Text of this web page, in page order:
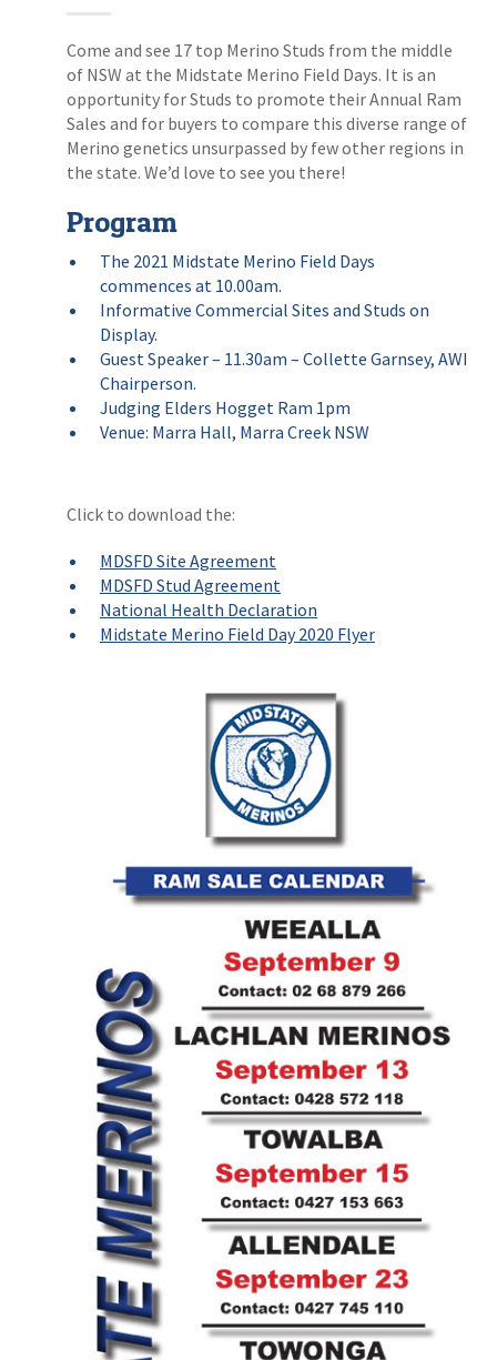
Come and see 17 top Merino Studs from the middle
of NSW at the Midstate Merino Field Days. It is an
opportunity for Studs to promote their Annual Ram
Sales and for buyers to compare this diverse range of
Merino genetics unsurpassed by few other regions in
the state. We’d love to see you there!
Program
The 2021 Midstate Merino Field Days
commences at 10.00am.
Informative Commercial Sites and Studs on
Display.
Guest Speaker – 11.30am – Collette Garnsey, AWI
Chairperson.
Judging Elders Hogget Ram 1pm
Venue: Marra Hall, Marra Creek NSW
Click to download the:
MDSFD Site Agreement
MDSFD Stud Agreement
National Health Declaration
Midstate Merino Field Day 2020 Flyer